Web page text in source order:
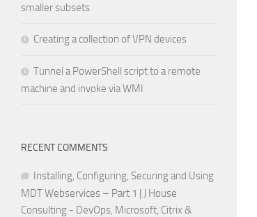
smaller subsets
Creating a collection of VPN devices
Tunnel a PowerShell script to a remote
machine and invoke via WMI
RECENT COMMENTS
Installing, Configuring, Securing and Using
MDT Webservices – Part 1 | J House
Consulting - DevOps, Microsoft, Citrix &